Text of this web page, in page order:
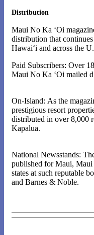
Distribution
Maui No Ka ‘Oi
distribution that
Hawai‘i and across the
Paid Subscribers: Over
Maui No Ka ‘Oi mailed
On-Island: As the
prestigious resort
distributed in over 8,000
Kapalua.
National Newsstands:
published for Maui,
states at such reputable
and Barnes & Noble.